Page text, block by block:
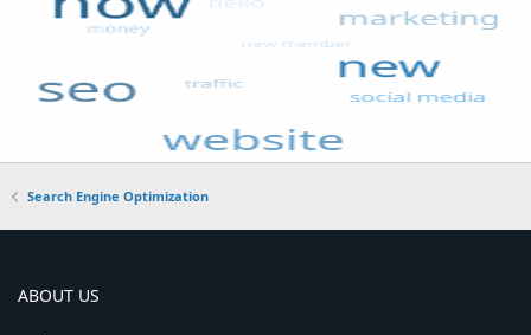
Search Engine Optimization
ABOUT US